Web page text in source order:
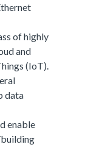
of highly
and
(IoT).
data
enable
building